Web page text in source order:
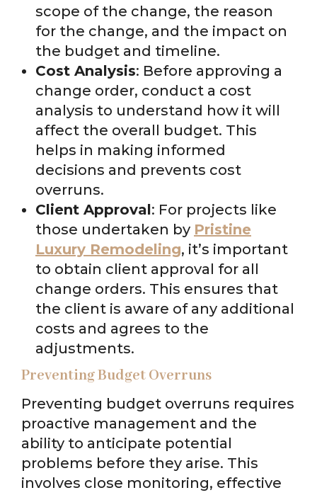
scope of the change, the reason
for the change, and the impact on
the budget and timeline.
Cost Analysis: Before approving a
change order, conduct a cost
analysis to understand how it will
affect the overall budget. This
helps in making informed
decisions and prevents cost
overruns.
Client Approval: For projects like
those undertaken by Pristine
Luxury Remodeling, it’s important
to obtain client approval for all
change orders. This ensures that
the client is aware of any additional
costs and agrees to the
adjustments.
Preventing Budget Overruns
Preventing budget overruns requires
proactive management and the
ability to anticipate potential
problems before they arise. This
involves close monitoring, effective